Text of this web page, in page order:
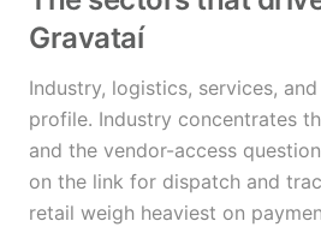
Gravataí
Industry, logistics, services,
profile. Industry concentrates
and the vendor-access
on the link for dispatch and
retail weigh heaviest on